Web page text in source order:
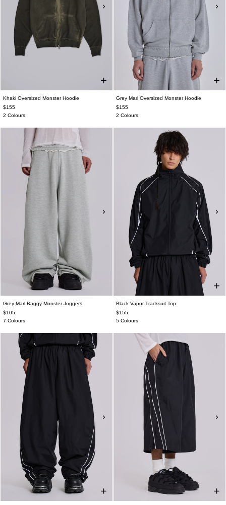
Khaki Oversized Monster Hoodie
$155
2 Colours
Grey Marl Oversized Monster Hoodie
$155
2 Colours
Grey Marl Baggy Monster Joggers
$105
7 Colours
Black Vapor Tracksuit Top
$155
5 Colours